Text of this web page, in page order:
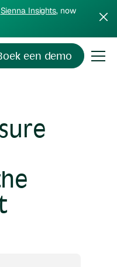
Sienna Insights, now
een demo